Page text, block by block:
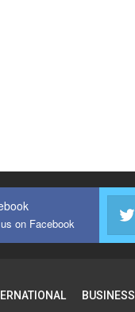
on Facebook
BUSINESS